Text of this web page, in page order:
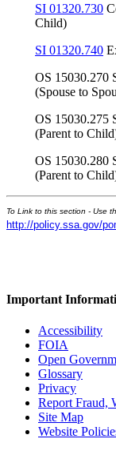
SI 01320.730
Child)
SI 01320.740
OS 15030.270
(Spouse to
OS 15030.275
(Parent to
OS 15030.280
(Parent to
To Link to this section - Use
http://policy.ssa.gov/
Important
Accessibility
FOIA
Open
Glossary
Privacy
Report Fraud,
Site Map
Website